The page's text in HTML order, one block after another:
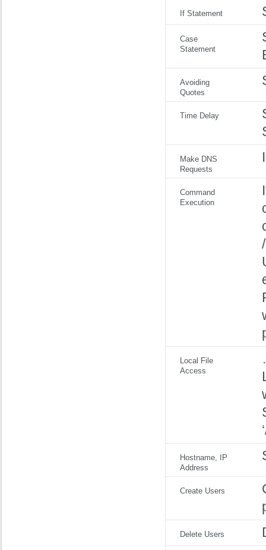
If Statement
Case
Statement
Avoiding
Quotes
Time Delay
Make DNS
Requests
Command
Execution
Local File
Access
Hostname, IP
Address
Create Users
Delete Users